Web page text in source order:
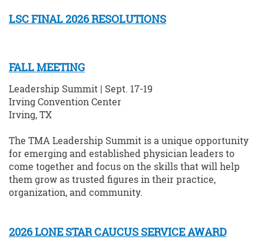
LSC FINAL 2026 RESOLUTIONS
FALL MEETING
Leadership Summit | Sept. 17-19
Irving Convention Center
Irving, TX
The TMA Leadership Summit is a unique opportunity
for emerging and established physician leaders to
come together and focus on the skills that will help
them grow as trusted figures in their practice,
organization, and community.
2026 LONE STAR CAUCUS SERVICE AWARD